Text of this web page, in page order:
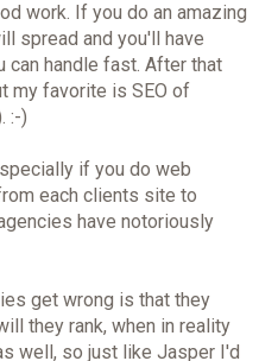
work. If you do an amazing
spread and you'll have
can handle fast. After that
my favorite is SEO of
:-)
if you do web
each clients site to
have notoriously
get wrong is that they
they rank, when in reality
well, so just like Jasper I'd